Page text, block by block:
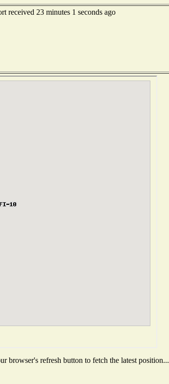
23 minutes 1 seconds ago
browser's refresh button to fetch the latest position...